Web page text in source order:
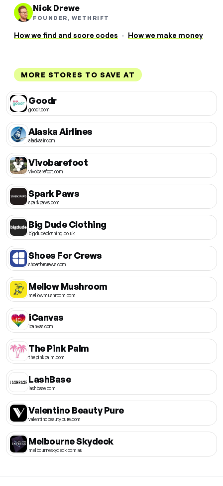
Nick Drewe
FOUNDER, WETHRIFT
How we find and score codes · How we make money
MORE STORES TO SAVE AT
Goodr
goodr.com
Alaska Airlines
alaskaair.com
Vivobarefoot
vivobarefoot.com
Spark Paws
sparkpaws.com
Big Dude Clothing
bigdudeclothing.co.uk
Shoes For Crews
shoesforcrews.com
Mellow Mushroom
mellowmushroom.com
iCanvas
icanvas.com
The Pink Palm
thepinkpalm.com
LashBase
lashbase.com
Valentino Beauty Pure
valentinobeautypure.com
Melbourne Skydeck
melbourneskydeck.com.au